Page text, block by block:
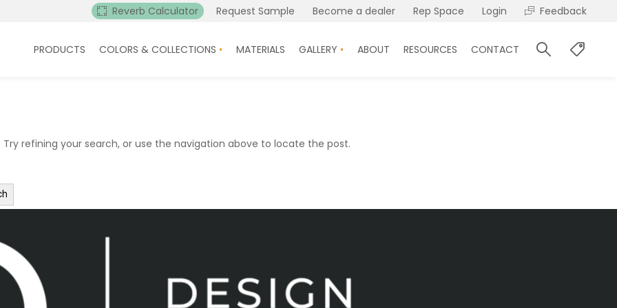
Reverb Calculator Request Sample Become a dealer Rep Space Login Feedback
PRODUCTS COLORS & COLLECTIONS MATERIALS GALLERY ABOUT RESOURCES CONTACT
refining your search, or use the navigation above to locate the post.